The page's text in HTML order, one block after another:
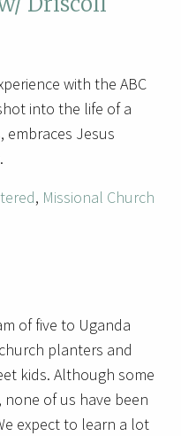
with the ABC
into the life of a
embraces Jesus
, Missional Church
of five to Uganda
planters and
kids. Although some
of us have been
expect to learn a lot